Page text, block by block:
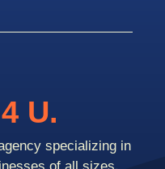
U.
specializing in